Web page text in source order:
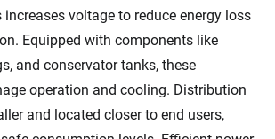
voltage to reduce energy loss
Equipped with components like
and conservator tanks, these
operation and cooling. Distribution
and located closer to end users,